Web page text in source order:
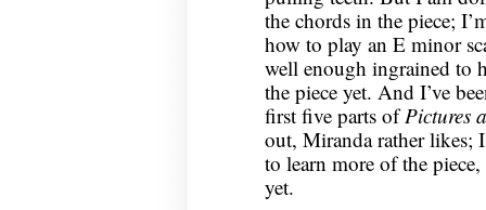
the chords in the piece;
how to play an E minor
well enough ingrained to
the piece yet. And I’ve
first five parts ofPictures
out, Miranda rather likes;
to learn more of the
yet.